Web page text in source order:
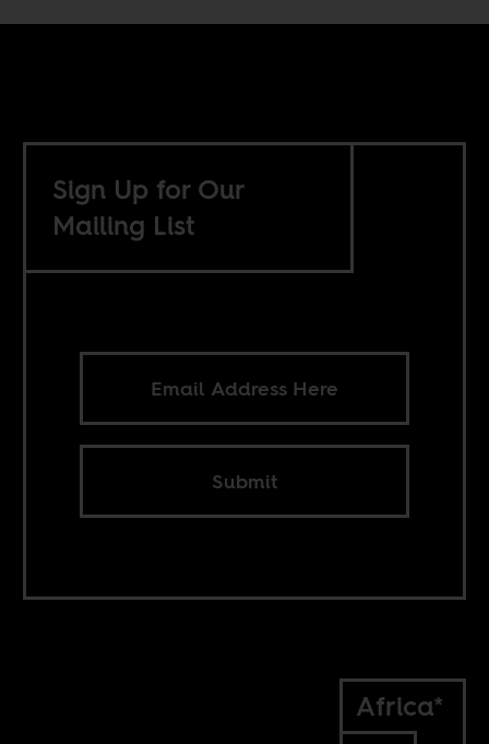
Sign Up for Our
Mailing List
Submit
Africa*